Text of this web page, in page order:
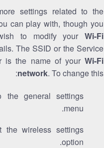
settings related to the
can play with, though you
to modify your Wi-Fi
The SSID or the Service
is the name of your Wi-Fi
network. To change this:
the general settings
menu.
the wireless settings
option.